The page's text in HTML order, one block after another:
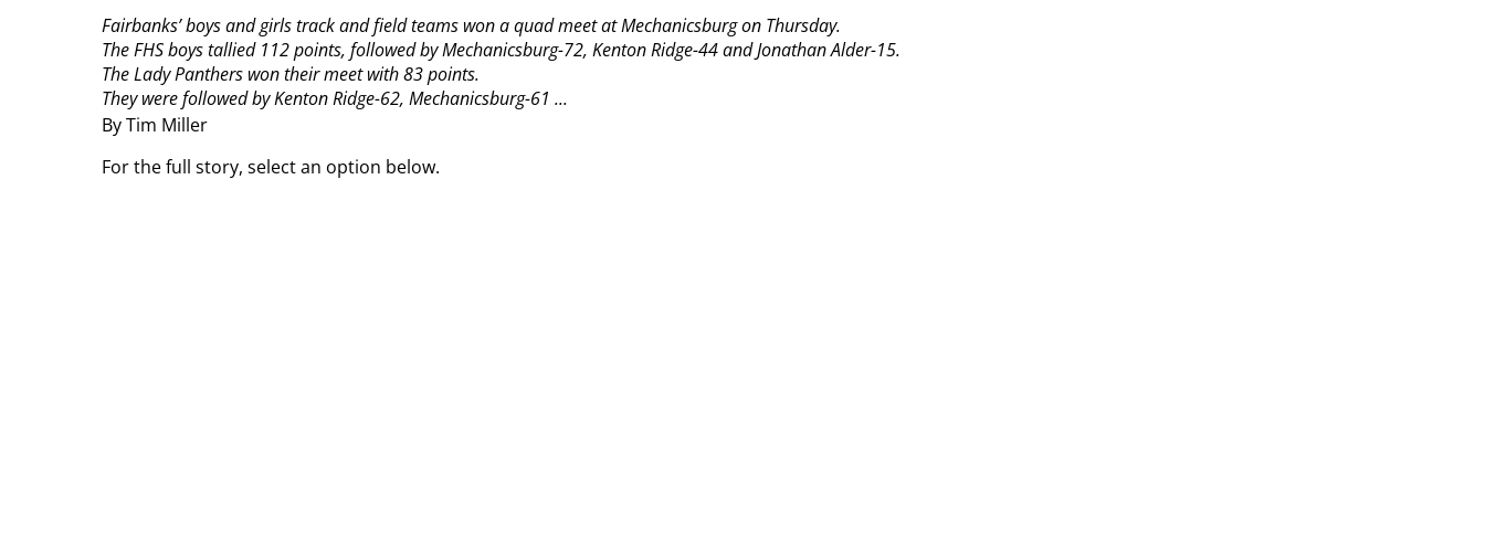
By Tim Miller
Fairbanks’ boys and girls track and field teams won a quad meet at Mechanicsburg on Thursday.
The FHS boys tallied 112 points, followed by Mechanicsburg-72, Kenton Ridge-44 and Jonathan Alder-15.
The Lady Panthers won their meet with 83 points.
They were followed by Kenton Ridge-62, Mechanicsburg-61 ...
For the full story, select an option below.